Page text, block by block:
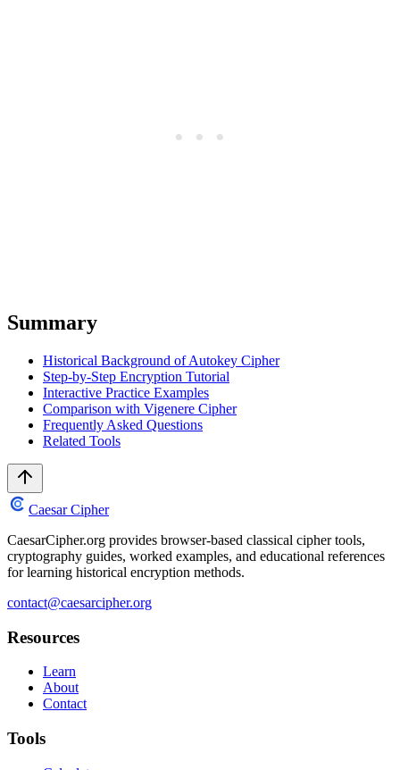
Summary
Historical Background of Autokey Cipher
Step-by-Step Encryption Tutorial
Interactive Practice Examples
Comparison with Vigenere Cipher
Frequently Asked Questions
Related Tools
Caesar Cipher
CaesarCipher.org provides browser-based classical cipher tools,
cryptography guides, worked examples, and educational references
for learning historical encryption methods.
contact@caesarcipher.org
Resources
Learn
About
Contact
Tools